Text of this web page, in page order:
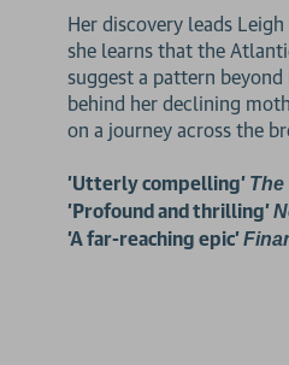
Her discovery leads
she learns that the
suggest a pattern
behind her declining
on a journey across the
'Utterly compelling' The
'Profound and thrilling'
'A far-reaching epic'
2 for £15